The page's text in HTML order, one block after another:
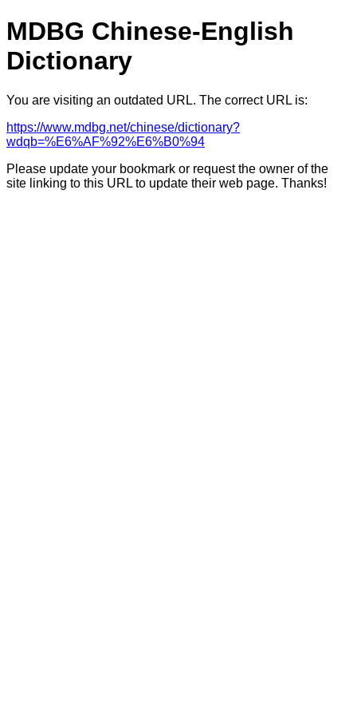
MDBG Chinese-English
Dictionary
You are visiting an outdated URL. The correct URL is:
https://www.mdbg.net/chinese/dictionary?
wdqb=%E6%AF%92%E6%B0%94
Please update your bookmark or request the owner of the
site linking to this URL to update their web page. Thanks!